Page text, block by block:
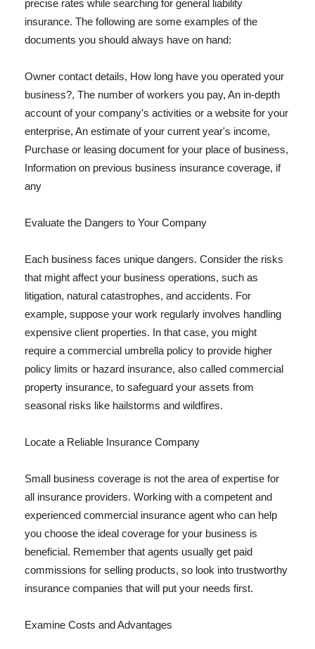
precise rates while searching for general liability
insurance. The following are some examples of the
documents you should always have on hand:
Owner contact details, How long have you operated your
business?, The number of workers you pay, An in-depth
account of your company's activities or a website for your
enterprise, An estimate of your current year's income,
Purchase or leasing document for your place of business,
Information on previous business insurance coverage, if
any
Evaluate the Dangers to Your Company
Each business faces unique dangers. Consider the risks
that might affect your business operations, such as
litigation, natural catastrophes, and accidents. For
example, suppose your work regularly involves handling
expensive client properties. In that case, you might
require a commercial umbrella policy to provide higher
policy limits or hazard insurance, also called commercial
property insurance, to safeguard your assets from
seasonal risks like hailstorms and wildfires.
Locate a Reliable Insurance Company
Small business coverage is not the area of expertise for
all insurance providers. Working with a competent and
experienced commercial insurance agent who can help
you choose the ideal coverage for your business is
beneficial. Remember that agents usually get paid
commissions for selling products, so look into trustworthy
insurance companies that will put your needs first.
Examine Costs and Advantages